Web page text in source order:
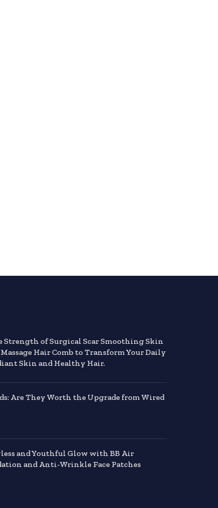
Strength of Surgical Scar Smoothing Skin
Hair Comb to Transform Your Daily
Skin and Healthy Hair.
Are They Worth the Upgrade from Wired
and Youthful Glow with BB Air
and Anti-Wrinkle Face Patches